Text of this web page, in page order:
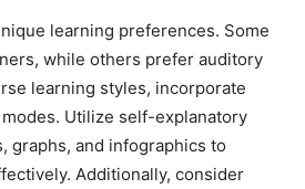
learning preferences. Some
while others prefer auditory
learning styles, incorporate
Utilize self-explanatory
graphs, and infographics to
Additionally, consider